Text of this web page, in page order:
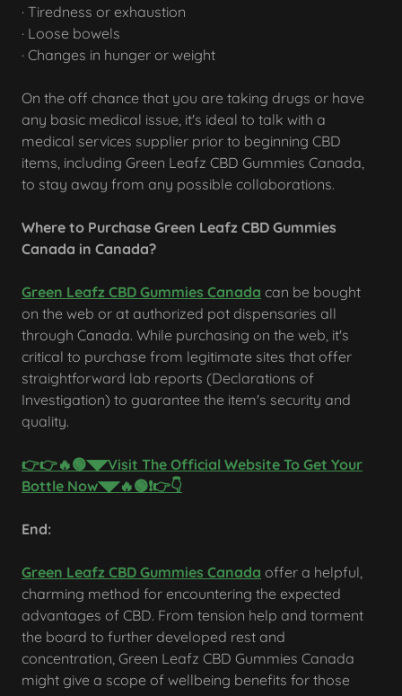
· Tiredness or exhaustion
· Loose bowels
· Changes in hunger or weight
On the off chance that you are taking drugs or have
any basic medical issue, it's ideal to talk with a
medical services supplier prior to beginning CBD
items, including Green Leafz CBD Gummies Canada,
to stay away from any possible collaborations.
Where to Purchase Green Leafz CBD Gummies
Canada in Canada?
Green Leafz CBD Gummies Canada can be bought
on the web or at authorized pot dispensaries all
through Canada. While purchasing on the web, it's
critical to purchase from legitimate sites that offer
straightforward lab reports (Declarations of
Investigation) to guarantee the item's security and
quality.
👉👉🔥🟢◥◤Visit The Official Website To Get Your
Bottle Now◥◤🔥🟢❗👉👇
End:
Green Leafz CBD Gummies Canada offer a helpful,
charming method for encountering the expected
advantages of CBD. From tension help and torment
the board to further developed rest and
concentration, Green Leafz CBD Gummies Canada
might give a scope of wellbeing benefits for those